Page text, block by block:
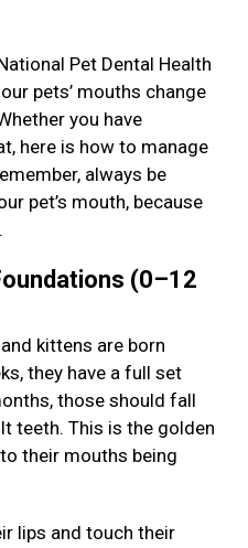
Pet Dental Health
pets’ mouths change
you have
here is how to manage
always be
pet’s mouth, because
(0–12
kittens are born
they have a full set
those should fall
teeth. This is the golden
their mouths being
lips and touch their